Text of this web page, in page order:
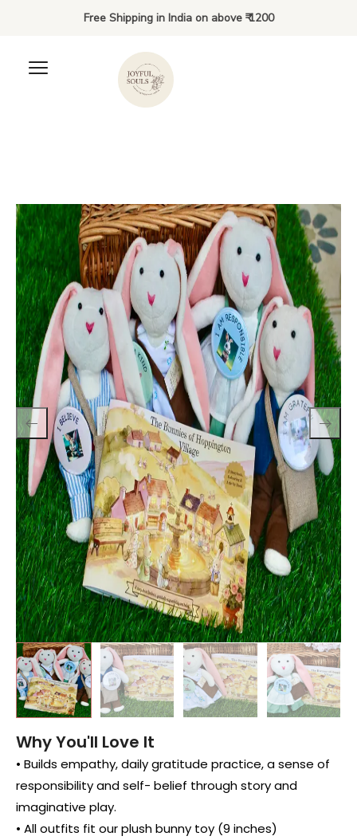
Joyful Beginnings Bundle: 3
to 6 years
900.00 + ADD
Free Shipping in India on above ₹ 1200
Why You'll Love It
• Builds empathy, daily gratitude practice, a sense of
responsibility and self- belief through story and
imaginative play.
• All outfits fit our plush bunny toy (9 inches)